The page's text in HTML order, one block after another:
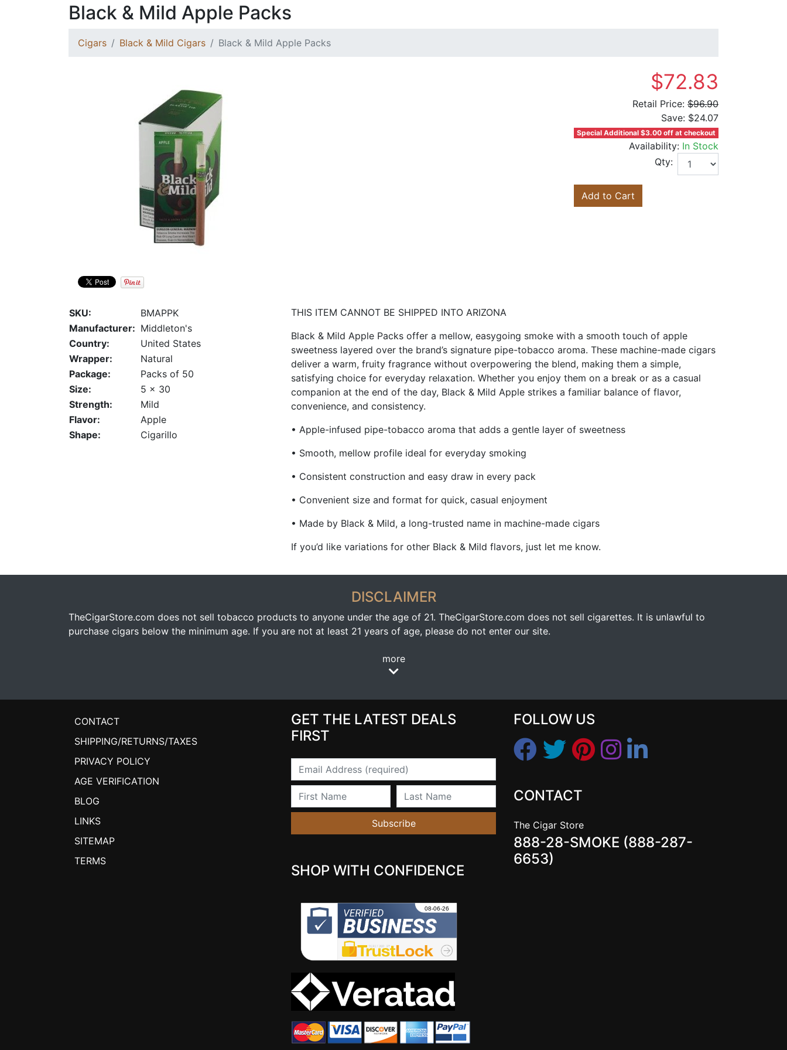
Black & Mild Apple Packs
Cigars Black & Mild Cigars Black & Mild Apple Packs
$72.83
Retail Price: $96.90
Save: $24.07
Special Additional $3.00 off at checkout
Availability: In Stock
Qty:
Add to Cart
SKU:
BMAPPK
Manufacturer: Middleton's
Country:
United States
Wrapper:
Natural
Package:
Packs of 50
Size:
5 x 30
Strength:
Mild
Flavor:
Apple
Shape:
Cigarillo
THIS ITEM CANNOT BE SHIPPED INTO ARIZONA
Black & Mild Apple Packs offer a mellow, easygoing smoke with a smooth touch of apple
sweetness layered over the brand’s signature pipe-tobacco aroma. These machine-made cigars
deliver a warm, fruity fragrance without overpowering the blend, making them a simple,
satisfying choice for everyday relaxation. Whether you enjoy them on a break or as a casual
companion at the end of the day, Black & Mild Apple strikes a familiar balance of flavor,
convenience, and consistency.
• Apple-infused pipe-tobacco aroma that adds a gentle layer of sweetness
• Smooth, mellow profile ideal for everyday smoking
• Consistent construction and easy draw in every pack
• Convenient size and format for quick, casual enjoyment
• Made by Black & Mild, a long-trusted name in machine-made cigars
If you’d like variations for other Black & Mild flavors, just let me know.
DISCLAIMER
TheCigarStore.com does not sell tobacco products to anyone under the age of 21. TheCigarStore.com does not sell cigarettes. It is unlawful to
purchase cigars below the minimum age. If you are not at least 21 years of age, please do not enter our site.
more
CONTACT
SHIPPING/RETURNS/TAXES
PRIVACY POLICY
AGE VERIFICATION
BLOG
LINKS
SITEMAP
TERMS
GET THE LATEST DEALS
FIRST
Email
First Name Last Name
Subscribe
SHOP WITH CONFIDENCE
FOLLOW US
CONTACT
The Cigar Store
888-28-SMOKE (888-287-
6653)